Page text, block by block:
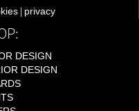
| privacy
DESIGN
DESIGN